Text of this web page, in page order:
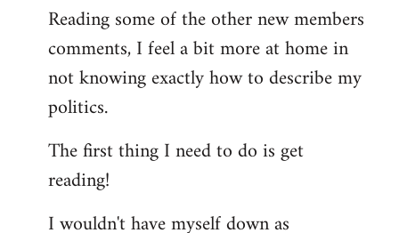
Reading some of the other new members
comments, I feel a bit more at home in
not knowing exactly how to describe my
politics.
The first thing I need to do is get
reading!
I wouldn't have myself down as